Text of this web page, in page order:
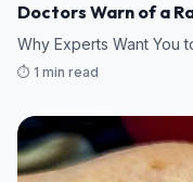
Doctors Warn of a
Why Experts Want You
⏱️ 1 min read